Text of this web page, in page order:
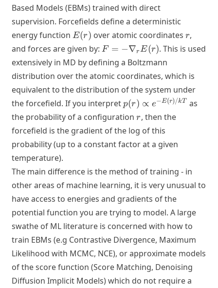
Based Models (EBMs) trained with direct
supervision. Forcefields define a deterministic
energy function E(r)
E(r) over atomic coordinates r
r,
and forces are given by: F = -
\nabla_r
E(r)
F = −∇rE(r). This is used
extensively in MD by defining a Boltzmann
distribution over the atomic coordinates, which is
equivalent to the distribution of the system under
the forcefield. If you interpretp(r)
\propto
E(r)/kT}
p(r) ∝ e−E(r)/kT as
the probability of a configuration r
r, then the
forcefield is the gradient of the log of this
probability (up to a constant factor at a given
temperature).
The main difference is the method of training - in
other areas of machine learning, it is very unusual to
have access to energies and gradients of the
potential function you are trying to model. A large
swathe of ML literature is concerned with how to
train EBMs (e.g Contrastive Divergence, Maximum
Likelihood with MCMC, NCE), or approximate models
of the score function (Score Matching, Denoising
Diffusion Implicit Models) which do not require a